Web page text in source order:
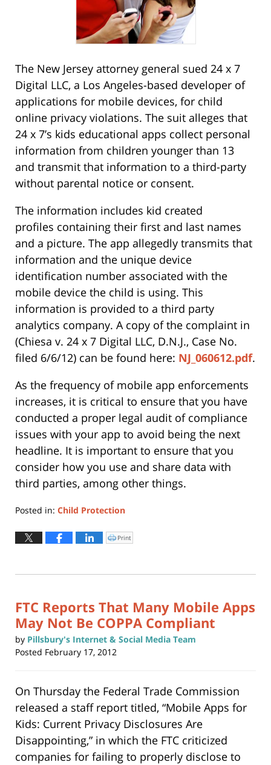
The New Jersey attorney general sued 24 x 7
Digital LLC, a Los Angeles-based developer of
applications for mobile devices, for child
online privacy violations. The suit alleges that
24 x 7’s kids educational apps collect personal
information from children younger than 13
and transmit that information to a third-party
without parental notice or consent.
The information includes kid created
profiles containing their first and last names
and a picture. The app allegedly transmits that
information and the unique device
identification number associated with the
mobile device the child is using. This
information is provided to a third party
analytics company. A copy of the complaint in
(Chiesa v. 24 x 7 Digital LLC, D.N.J., Case No.
filed 6/6/12) can be found here: NJ_060612.pdf.
As the frequency of mobile app enforcements
increases, it is critical to ensure that you have
conducted a proper legal audit of compliance
issues with your app to avoid being the next
headline. It is important to ensure that you
consider how you use and share data with
third parties, among other things.
Posted in: Child Protection
June
8:42
Click
to
window)
Print
FTC Reports That Many Mobile Apps
May Not Be COPPA Compliant
by Pillsbury's Internet & Social Media Team
Posted February 17, 2012
On Thursday the Federal Trade Commission
released a staff report titled, “Mobile Apps for
Kids: Current Privacy Disclosures Are
Disappointing,” in which the FTC criticized
companies for failing to properly disclose to